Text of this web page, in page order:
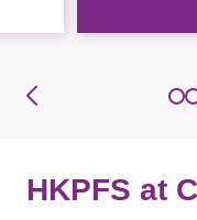
HKPFS at